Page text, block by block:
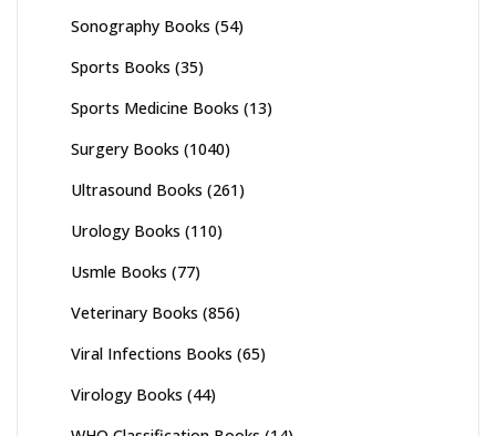
Sonography Books (54)
Sports Books (35)
Sports Medicine Books (13)
Surgery Books (1040)
Ultrasound Books (261)
Urology Books (110)
Usmle Books (77)
Veterinary Books (856)
Viral Infections Books (65)
Virology Books (44)